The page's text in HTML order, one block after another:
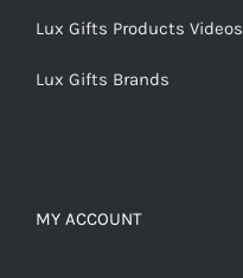
Lux Gifts Products Videos
Lux Gifts Brands
MY ACCOUNT